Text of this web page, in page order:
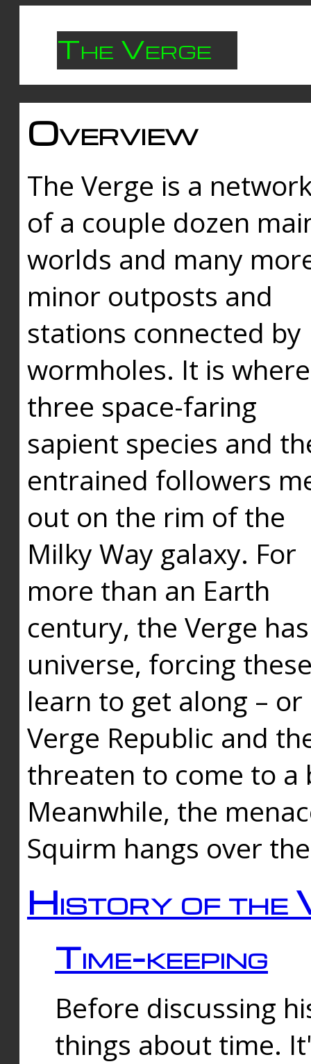
The Verge
Overview
The Verge is a
of a couple dozen
worlds and many
minor outposts and
stations connected by
wormholes. It is where
three space-faring
sapient species and
entrained followers
out on the rim of the
Milky Way galaxy. For
more than an Earth
century, the Verge
universe, forcing
learn to get along –
Verge Republic and
threaten to come to a
Meanwhile, the
Squirm hangs over
History of the
Time-keeping
Before discussing
things about time.